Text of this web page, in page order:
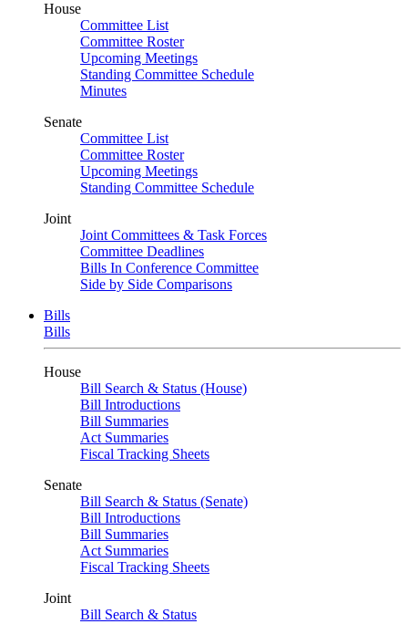
House
Committee List
Committee Roster
Upcoming Meetings
Standing Committee Schedule
Minutes
Senate
Committee List
Committee Roster
Upcoming Meetings
Standing Committee Schedule
Joint
Joint Committees & Task Forces
Committee Deadlines
Bills In Conference Committee
Side by Side Comparisons
Bills
Bills
House
Bill Search & Status (House)
Bill Introductions
Bill Summaries
Act Summaries
Fiscal Tracking Sheets
Senate
Bill Search & Status (Senate)
Bill Introductions
Bill Summaries
Act Summaries
Fiscal Tracking Sheets
Joint
Bill Search & Status